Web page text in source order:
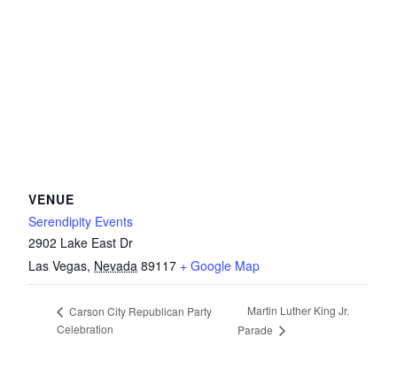
VENUE
Serendipity Events
2902 Lake East Dr
Las Vegas, Nevada 89117 + Google Map
Carson City Republican Party
Celebration
Martin Luther King Jr.
Parade